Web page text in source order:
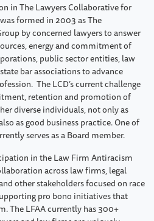
in The Lawyers Collaborative for
formed in 2003 as The
by concerned lawyers to answer
energy and commitment of
public sector entities, law
bar associations to advance
The LCD’s current challenge
retention and promotion of
diverse individuals, not only as
as good business practice. One of
serves as a Board member.
in the Law Firm Antiracism
across law firms, legal
other stakeholders focused on race
pro bono initiatives that
The LFAA currently has 300+